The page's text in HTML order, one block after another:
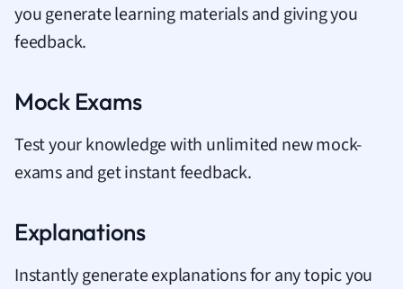
you generate learning materials and giving you
feedback.
Mock Exams
Test your knowledge with unlimited new mock-
exams and get instant feedback.
Explanations
Instantly generate explanations for any topic you